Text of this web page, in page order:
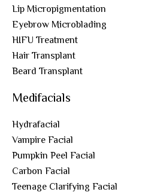
Lip Micropigmentation
Eyebrow Microblading
HIFU Treatment
Hair Transplant
Beard Transplant
Medifacials
Hydrafacial
Vampire Facial
Pumpkin Peel Facial
Carbon Facial
Teenage Clarifying Facial